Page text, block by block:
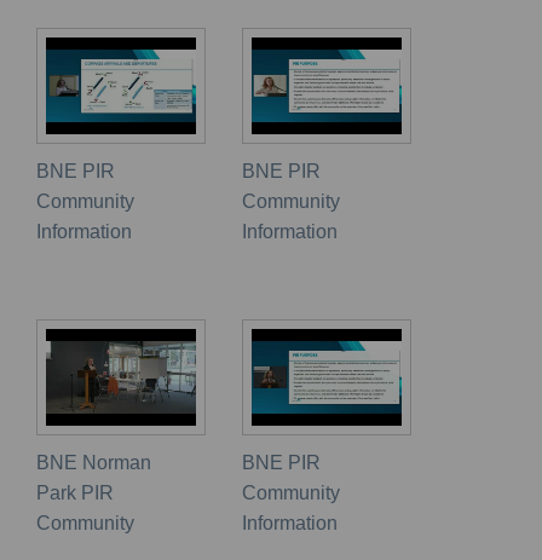
BNE PIR
Community
Information
BNE PIR
Community
Information
BNE Norman
Park PIR
Community
BNE PIR
Community
Information